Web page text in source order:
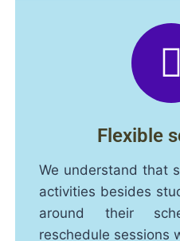
Flexible
We understand that
activities besides
around their
reschedule sessions